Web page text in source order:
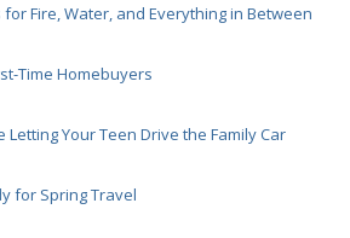
Fire, Water, and Everything in Between
Time Homebuyers
Letting Your Teen Drive the Family Car
for Spring Travel